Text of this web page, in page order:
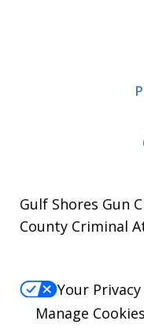
Gulf Shores Gun
County Criminal
Your Privacy
Manage Cookies